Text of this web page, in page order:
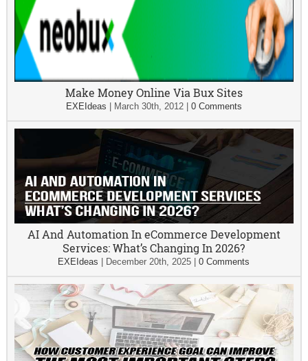
Make Money Online Via Bux Sites
EXEIdeas March 30th, 2012| 0 Comments
AI And Automation In eCommerce Development
Services: What’s Changing In 2026?
EXEIdeas December 20th, 2025 |0 Comments